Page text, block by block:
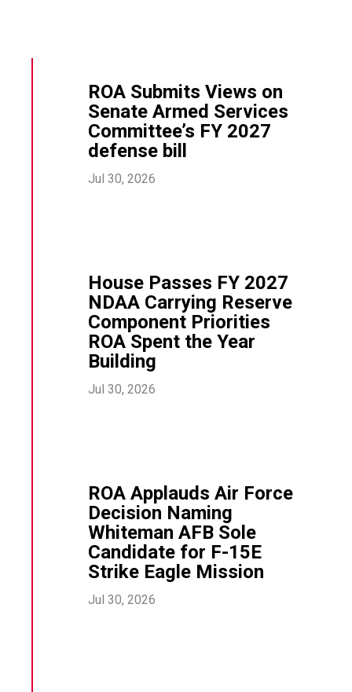
ROA Submits Views on
Senate Armed Services
Committee’s FY 2027
defense bill
Jul 30, 2026
House Passes FY 2027
NDAA Carrying Reserve
Component Priorities
ROA Spent the Year
Building
Jul 30, 2026
ROA Applauds Air Force
Decision Naming
Whiteman AFB Sole
Candidate for F-15E
Strike Eagle Mission
Jul 30, 2026